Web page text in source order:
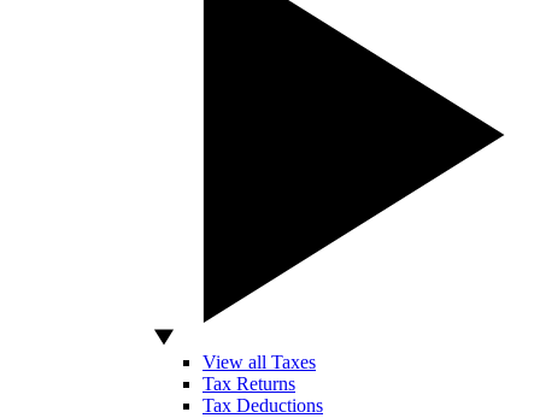
View all Taxes
Tax Returns
Tax Deductions